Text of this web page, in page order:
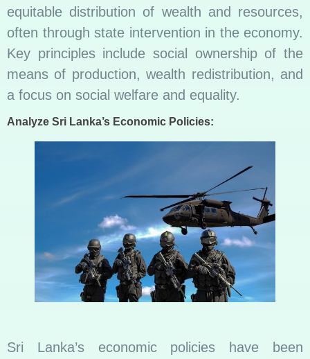
equitable distribution of wealth and resources,
often through state intervention in the economy.
Key principles include social ownership of the
means of production, wealth redistribution, and
a focus on social welfare and equality.
Analyze Sri Lanka’s Economic Policies:
Sri Lanka’s economic policies have been